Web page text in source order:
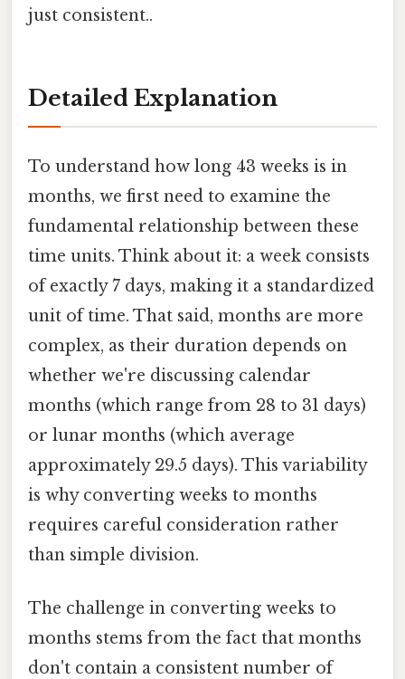
just consistent..
Detailed Explanation
To understand how long 43 weeks is in
months, we first need to examine the
fundamental relationship between these
time units. Think about it: a week consists
of exactly 7 days, making it a standardized
unit of time. That said, months are more
complex, as their duration depends on
whether we're discussing calendar
months (which range from 28 to 31 days)
or lunar months (which average
approximately 29.5 days). This variability
is why converting weeks to months
requires careful consideration rather
than simple division.
The challenge in converting weeks to
months stems from the fact that months
don't contain a consistent number of